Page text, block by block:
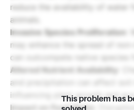
reduce the availability of water
animals.
Invasive Species Proliferation
may enhance the spread of
can outcompete native species
Altered Nutrient Availability :
and precipitation can affect soil
influencing plant growth and
Impact on Food Webs
:
This problem has